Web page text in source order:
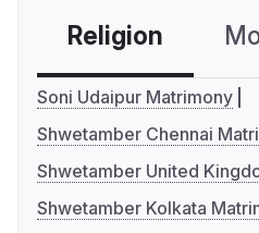
Religion
Soni Udaipur Matrimony
Shwetamber Chennai
Shwetamber United
Shwetamber Kolkata